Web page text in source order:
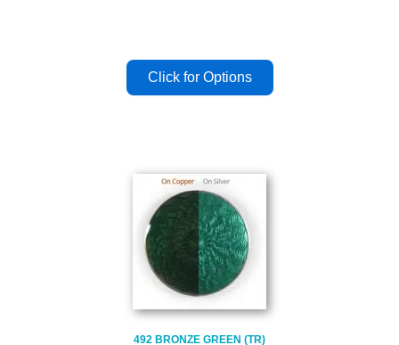
492 BRONZE GREEN (TR)